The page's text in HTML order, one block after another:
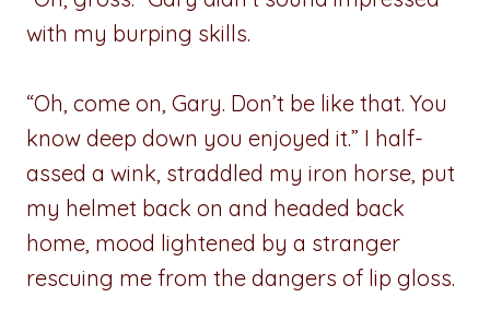
with my burping skills.
“Oh, come on, Gary. Don’t be like that. You
know deep down you enjoyed it.” I half-
assed a wink, straddled my iron horse, put
my helmet back on and headed back
home, mood lightened by a stranger
rescuing me from the dangers of lip gloss.